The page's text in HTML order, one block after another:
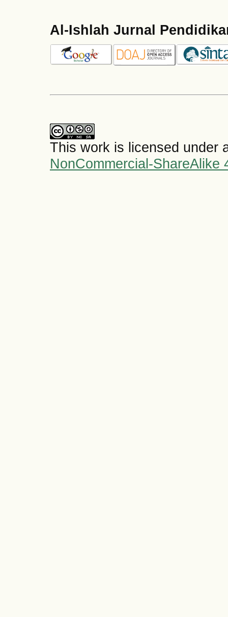
Al-Ishlah Jurnal
This work is licensed under
NonCommercial-ShareAlike